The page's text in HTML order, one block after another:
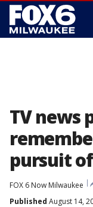
TV news
pursuit
FOX 6 Now Milwaukee
Published August 14,